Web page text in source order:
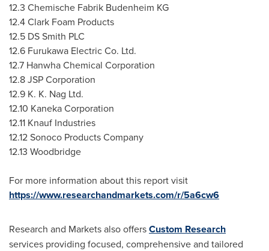
12.3 Chemische Fabrik Budenheim KG
12.4 Clark Foam Products
12.5 DS Smith PLC
12.6 Furukawa Electric Co. Ltd.
12.7 Hanwha Chemical Corporation
12.8 JSP Corporation
12.9 K. K. Nag Ltd.
12.10 Kaneka Corporation
12.11 Knauf Industries
12.12 Sonoco Products Company
12.13 Woodbridge
For more information about this report visit
https://www.researchandmarkets.com/r/5a6cw6
Research and Markets also offersCustom Research
services providing focused, comprehensive and tailored